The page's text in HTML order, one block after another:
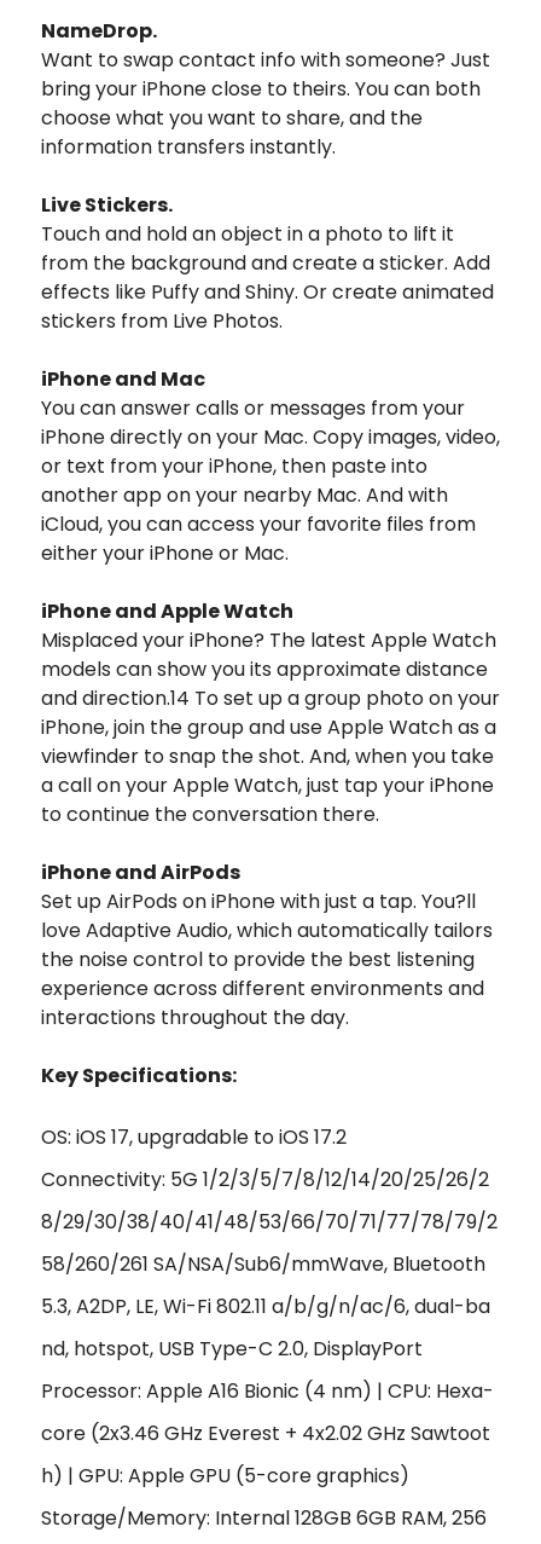
NameDrop.
Want to swap contact info with someone? Just
bring your iPhone close to theirs. You can both
choose what you want to share, and the
information transfers instantly.
Live Stickers.
Touch and hold an object in a photo to lift it
from the background and create a sticker. Add
effects like Puffy and Shiny. Or create animated
stickers from Live Photos.
iPhone and Mac
You can answer calls or messages from your
iPhone directly on your Mac. Copy images, video,
or text from your iPhone, then paste into
another app on your nearby Mac. And with
iCloud, you can access your favorite files from
either your iPhone or Mac.
iPhone and Apple Watch
Misplaced your iPhone? The latest Apple Watch
models can show you its approximate distance
and direction.14 To set up a group photo on your
iPhone, join the group and use Apple Watch as a
viewfinder to snap the shot. And, when you take
a call on your Apple Watch, just tap your iPhone
to continue the conversation there.
iPhone and AirPods
Set up AirPods on iPhone with just a tap. You?ll
love Adaptive Audio, which automatically tailors
the noise control to provide the best listening
experience across different environments and
interactions throughout the day.
Key Specifications:
OS: iOS 17, upgradable to iOS 17.2
Connectivity: 5G 1/2/3/5/7/8/12/14/20/25/26/2
8/29/30/38/40/41/48/53/66/70/71/77/78/79/2
58/260/261 SA/NSA/Sub6/mmWave, Bluetooth
5.3, A2DP, LE, Wi-Fi 802.11 a/b/g/n/ac/6, dual-ba
nd, hotspot, USB Type-C 2.0, DisplayPort
Processor: Apple A16 Bionic (4 nm) | CPU: Hexa-
core (2x3.46 GHz Everest + 4x2.02 GHz Sawtoot
h) | GPU: Apple GPU (5-core graphics)
Storage/Memory: Internal 128GB 6GB RAM, 256